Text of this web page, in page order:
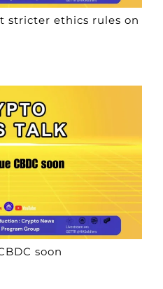
stricter ethics rules on
soon